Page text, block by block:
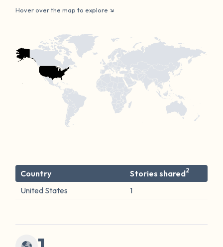
Hover over the map to explore
Country Stories shared2
United States 1